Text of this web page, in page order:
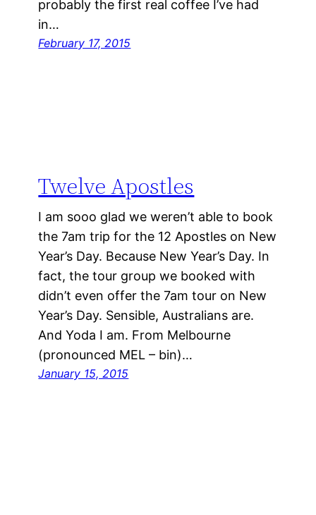
probably the first real coffee I’ve had
in…
February 17, 2015
Twelve Apostles
I am sooo glad we weren’t able to book
the 7am trip for the 12 Apostles on New
Year’s Day. Because New Year’s Day. In
fact, the tour group we booked with
didn’t even offer the 7am tour on New
Year’s Day. Sensible, Australians are.
And Yoda I am. From Melbourne
(pronounced MEL – bin)…
January 15, 2015